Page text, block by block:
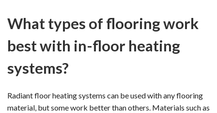
What types of flooring work
best with in-floor heating
systems?
Radiant floor heating systems can be used with any flooring
material, but some work better than others. Materials such as